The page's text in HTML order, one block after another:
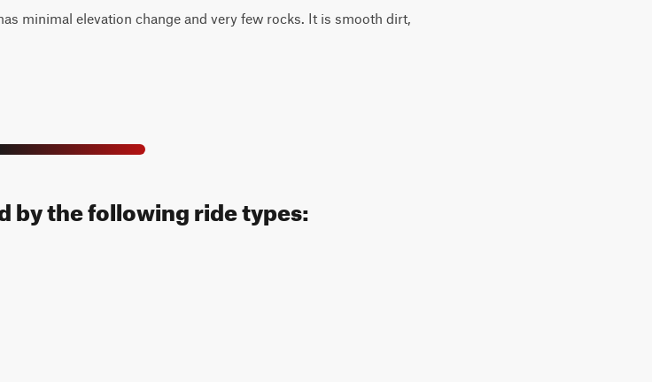
minimal elevation change and very few rocks. It is smooth dirt,
by the following ride types: